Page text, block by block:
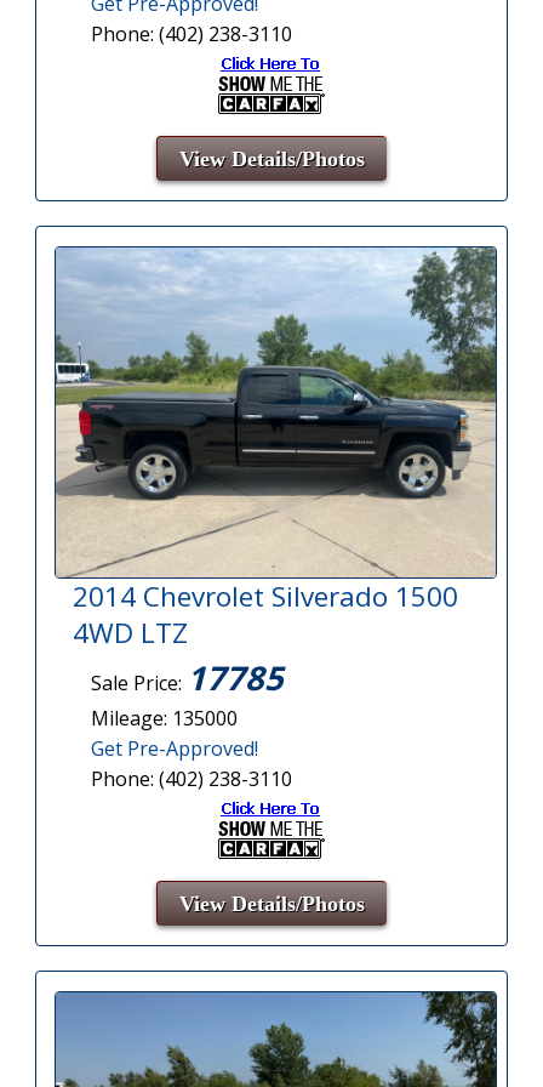
Phone: (402) 238-3110
View Details/Photos
2014 Chevrolet Silverado 1500
4WD LTZ
Sale Price: 17785
Mileage: 135000
Get Pre-Approved!
Phone: (402) 238-3110
View Details/Photos